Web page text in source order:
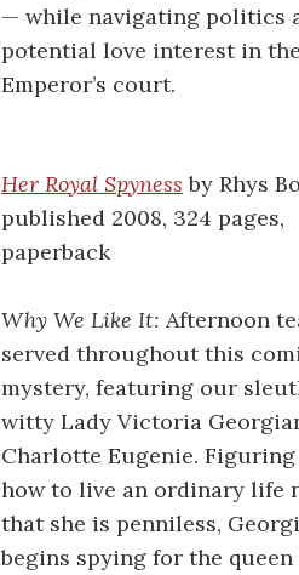
— while navigating politics
potential love interest in the
Emperor’s court.
Her Royal Spyness by Rhys
published 2008, 324 pages,
paperback
Why We Like It: Afternoon
served throughout this
mystery, featuring our
witty Lady Victoria
Charlotte Eugenie.
how to live an ordinary life
that she is penniless,
begins spying for the